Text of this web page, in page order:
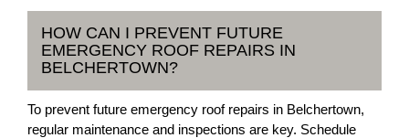
HOW CAN I PREVENT FUTURE
EMERGENCY ROOF REPAIRS IN
BELCHERTOWN?
To prevent future emergency roof repairs in Belchertown,
regular maintenance and inspections are key. Schedule